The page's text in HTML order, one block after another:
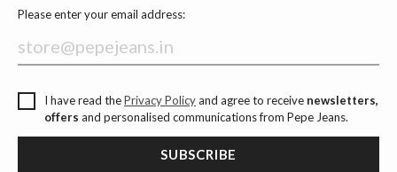
Please enter your email address:
I have read thePrivacy Policyand agree to receive newsletters,
offers and personalised communications from Pepe Jeans.
SUBSCRIBE